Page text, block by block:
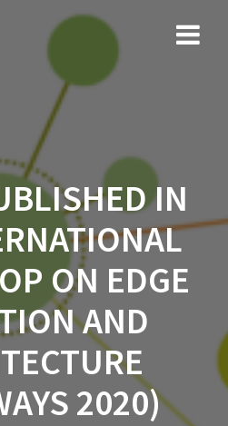
IN
ON EDGE
AND
2020)